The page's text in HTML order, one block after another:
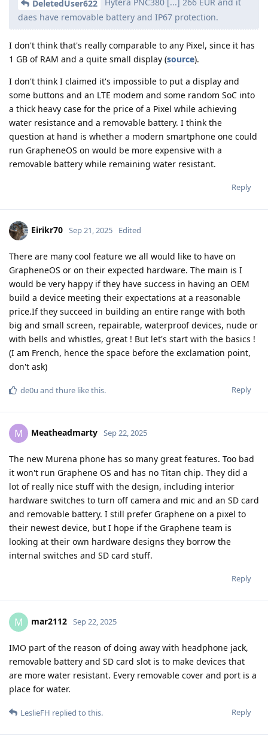
DeletedUser622
daes have removable battery and IP67 protection.
I don't think that's really comparable to any Pixel, since it has
1 GB of RAM and a quite small display (source).
I don't think I claimed it's impossible to put a display and
some buttons and an LTE modem and some random SoC into
a thick heavy case for the price of a Pixel while achieving
water resistance and a removable battery. I think the
question at hand is whether a modern smartphone one could
run GrapheneOS on would be more expensive with a
removable battery while remaining water resistant.
Reply
Eirikr70 Sep 21, 2025 Edited
There are many cool feature we all would like to have on
GrapheneOS or on their expected hardware. The main is I
would be very happy if they have success in having an OEM
build a device meeting their expectations at a reasonable
price.If they succeed in building an entire range with both
big and small screen, repairable, waterproof devices, nude or
with bells and whistles, great ! But let's start with the basics !
(I am French, hence the space before the exclamation point,
don't ask)
Reply
de0u and thure like this.
M Meatheadmarty Sep 22, 2025
The new Murena phone has so many great features. Too bad
it won't run Graphene OS and has no Titan chip. They did a
lot of really nice stuff with the design, including interior
hardware switches to turn off camera and mic and an SD card
and removable battery. I still prefer Graphene on a pixel to
their newest device, but I hope if the Graphene team is
looking at their own hardware designs they borrow the
internal switches and SD card stuff.
Reply
M mar2112 Sep 22, 2025
IMO part of the reason of doing away with headphone jack,
removable battery and SD card slot is to make devices that
are more water resistant. Every removable cover and port is a
place for water.
Reply
LeslieFH replied to this.